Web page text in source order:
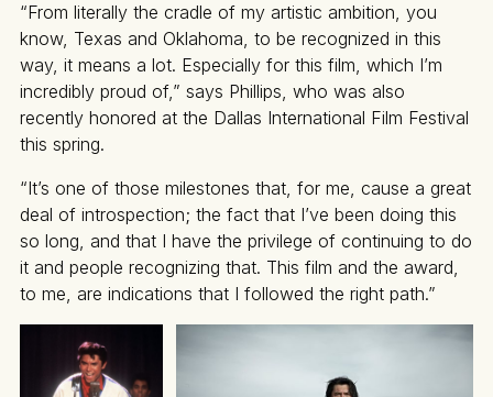
“From literally the cradle of my artistic ambition, you
know, Texas and Oklahoma, to be recognized in this
way, it means a lot. Especially for this film, which I’m
incredibly proud of,” says Phillips, who was also
recently honored at the Dallas International Film Festival
this spring.
“It’s one of those milestones that, for me, cause a great
deal of introspection; the fact that I’ve been doing this
so long, and that I have the privilege of continuing to do
it and people recognizing that. This film and the award,
to me, are indications that I followed the right path.”